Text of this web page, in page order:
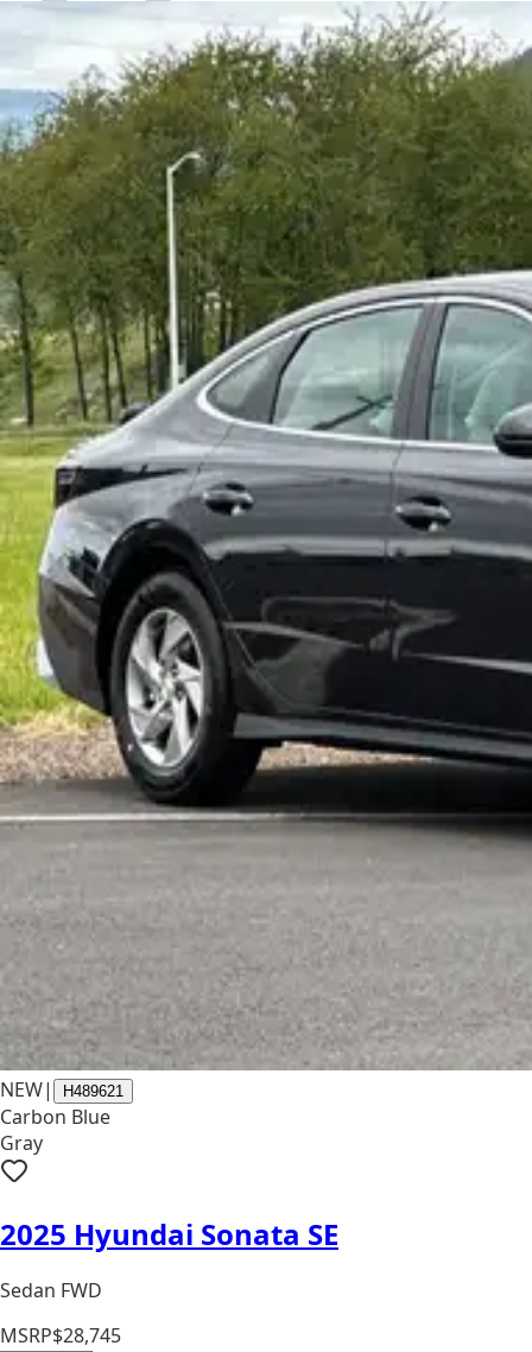
NEW| H489621
Carbon Blue
Gray
2025 Hyundai Sonata SE
Sedan FWD
MSRP$28,745